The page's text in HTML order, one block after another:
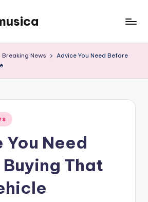
Breaking News
Advice You Need Before
Need
That